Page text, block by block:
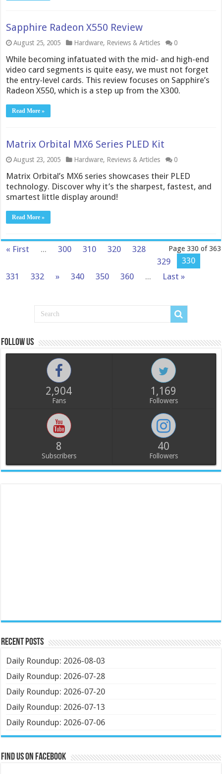
Sapphire Radeon X550 Review
August 25, 2005 Hardware, Reviews & Articles 0
While becoming infatuated with the mid- and high-end
video card segments is quite easy, we must not forget
the entry-level cards. This review focuses on Sapphire’s
Radeon X550, which is a step up from the X300.
Read More »
Matrix Orbital MX6 Series PLED Kit
August 23, 2005 Hardware, Reviews & Articles 0
Matrix Orbital’s MX6 series showcases their PLED
technology. Discover why it’s the sharpest, fastest, and
smartest little display around!
Read More »
Page 330 of 363
« First ... 300 310 320
328
329
330
331
332 » 340 350 360 ... Last »
Follow us
2,904
Fans
1,169
Followers
8
Subscribers
40
Followers
Recent Posts
Daily Roundup: 2026-08-03
Daily Roundup: 2026-07-28
Daily Roundup: 2026-07-20
Daily Roundup: 2026-07-13
Daily Roundup: 2026-07-06
Find us on Facebook